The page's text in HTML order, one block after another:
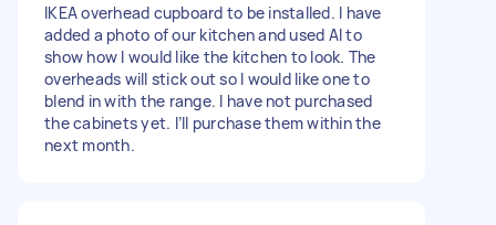
IKEA overhead cupboard to be installed. I have
added a photo of our kitchen and used AI to
show how I would like the kitchen to look. The
overheads will stick out so I would like one to
blend in with the range. I have not purchased
the cabinets yet. I’ll purchase them within the
next month.